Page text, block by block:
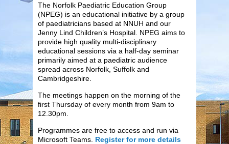
The Norfolk Paediatric Education Group
(NPEG) is an educational initiative by a group
of paediatricians based at NNUH and our
Jenny Lind Children’s Hospital. NPEG aims to
provide high quality multi-disciplinary
educational sessions via a half-day seminar
primarily aimed at a paediatric audience
spread across Norfolk, Suffolk and
Cambridgeshire.
The meetings happen on the morning of the
first Thursday of every month from 9am to
12.30pm.
Programmes are free to access and run via
Microsoft Teams. Register for more details